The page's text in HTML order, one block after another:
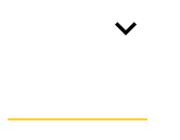
expand_more